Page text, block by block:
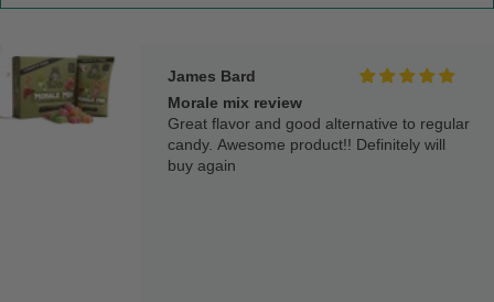
James Bard
Morale mix review
Great flavor and good alternative to regular
candy. Awesome product!! Definitely will
buy again